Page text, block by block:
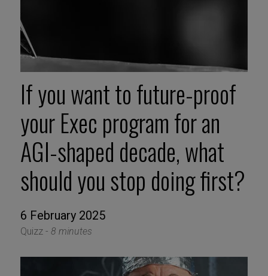
If you want to future-proof
your Exec program for an
AGI-shaped decade, what
should you stop doing first?
6 February 2025
Quizz - 8 minutes